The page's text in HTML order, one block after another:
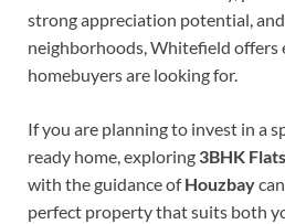
strong appreciation potential,
neighborhoods, Whitefield offers
homebuyers are looking for.
If you are planning to invest in a
ready home, exploring 3BHK
with the guidance ofHouzbay
perfect property that suits both